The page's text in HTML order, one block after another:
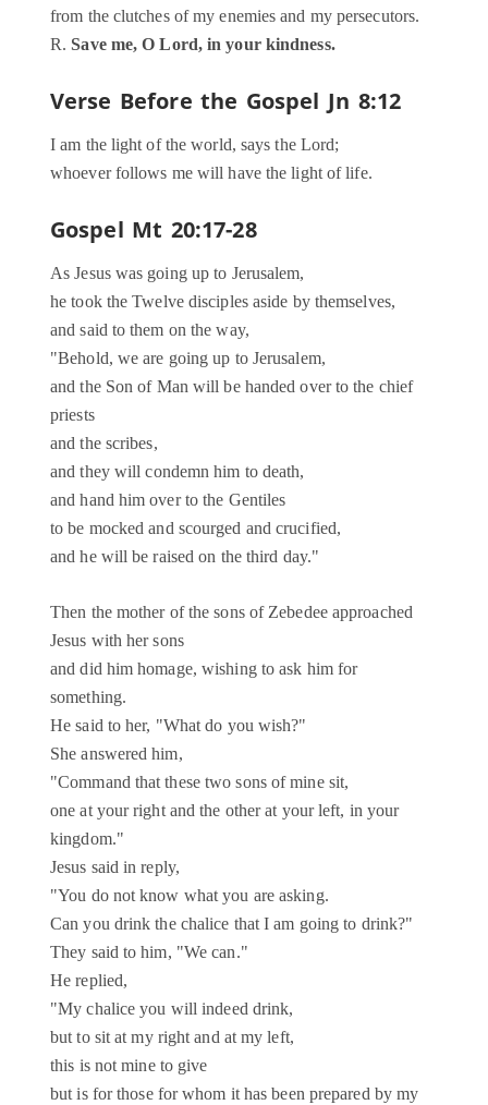
from the clutches of my enemies and my persecutors.
R.Save me, O Lord, in your kindness.
Verse Before the Gospel Jn 8:12
I am the light of the world, says the Lord;
whoever follows me will have the light of life.
Gospel Mt 20:17-28
As Jesus was going up to Jerusalem,
he took the Twelve disciples aside by themselves,
and said to them on the way,
"Behold, we are going up to Jerusalem,
and the Son of Man will be handed over to the chief
priests
and the scribes,
and they will condemn him to death,
and hand him over to the Gentiles
to be mocked and scourged and crucified,
and he will be raised on the third day."
Then the mother of the sons of Zebedee approached
Jesus with her sons
and did him homage, wishing to ask him for
something.
He said to her, "What do you wish?"
She answered him,
"Command that these two sons of mine sit,
one at your right and the other at your left, in your
kingdom."
Jesus said in reply,
"You do not know what you are asking.
Can you drink the chalice that I am going to drink?"
They said to him, "We can."
He replied,
"My chalice you will indeed drink,
but to sit at my right and at my left,
this is not mine to give
but is for those for whom it has been prepared by my